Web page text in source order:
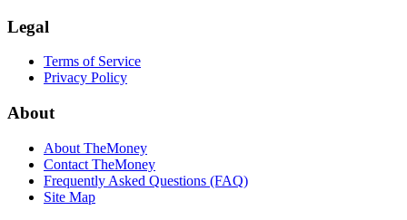
Legal
Terms of Service
Privacy Policy
About
About TheMoney
Contact TheMoney
Frequently Asked Questions (FAQ)
Site Map